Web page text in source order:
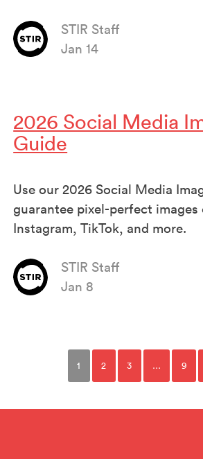
STIR Staff
Jan 14
2026 Social Media
Guide
Use our 2026 Social Media
guarantee pixel-perfect images
Instagram, TikTok, and more.
STIR Staff
Jan 8
1 2 3 … 9